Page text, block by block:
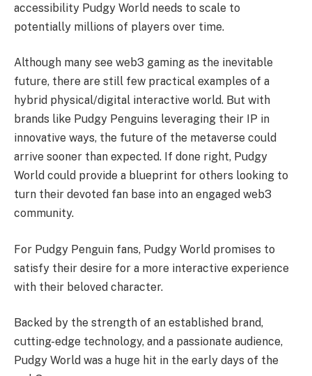
accessibility Pudgy World needs to scale to
potentially millions of players over time.
Although many see web3 gaming as the inevitable
future, there are still few practical examples of a
hybrid physical/digital interactive world. But with
brands like Pudgy Penguins leveraging their IP in
innovative ways, the future of the metaverse could
arrive sooner than expected. If done right, Pudgy
World could provide a blueprint for others looking to
turn their devoted fan base into an engaged web3
community.
For Pudgy Penguin fans, Pudgy World promises to
satisfy their desire for a more interactive experience
with their beloved character.
Backed by the strength of an established brand,
cutting-edge technology, and a passionate audience,
Pudgy World was a huge hit in the early days of the